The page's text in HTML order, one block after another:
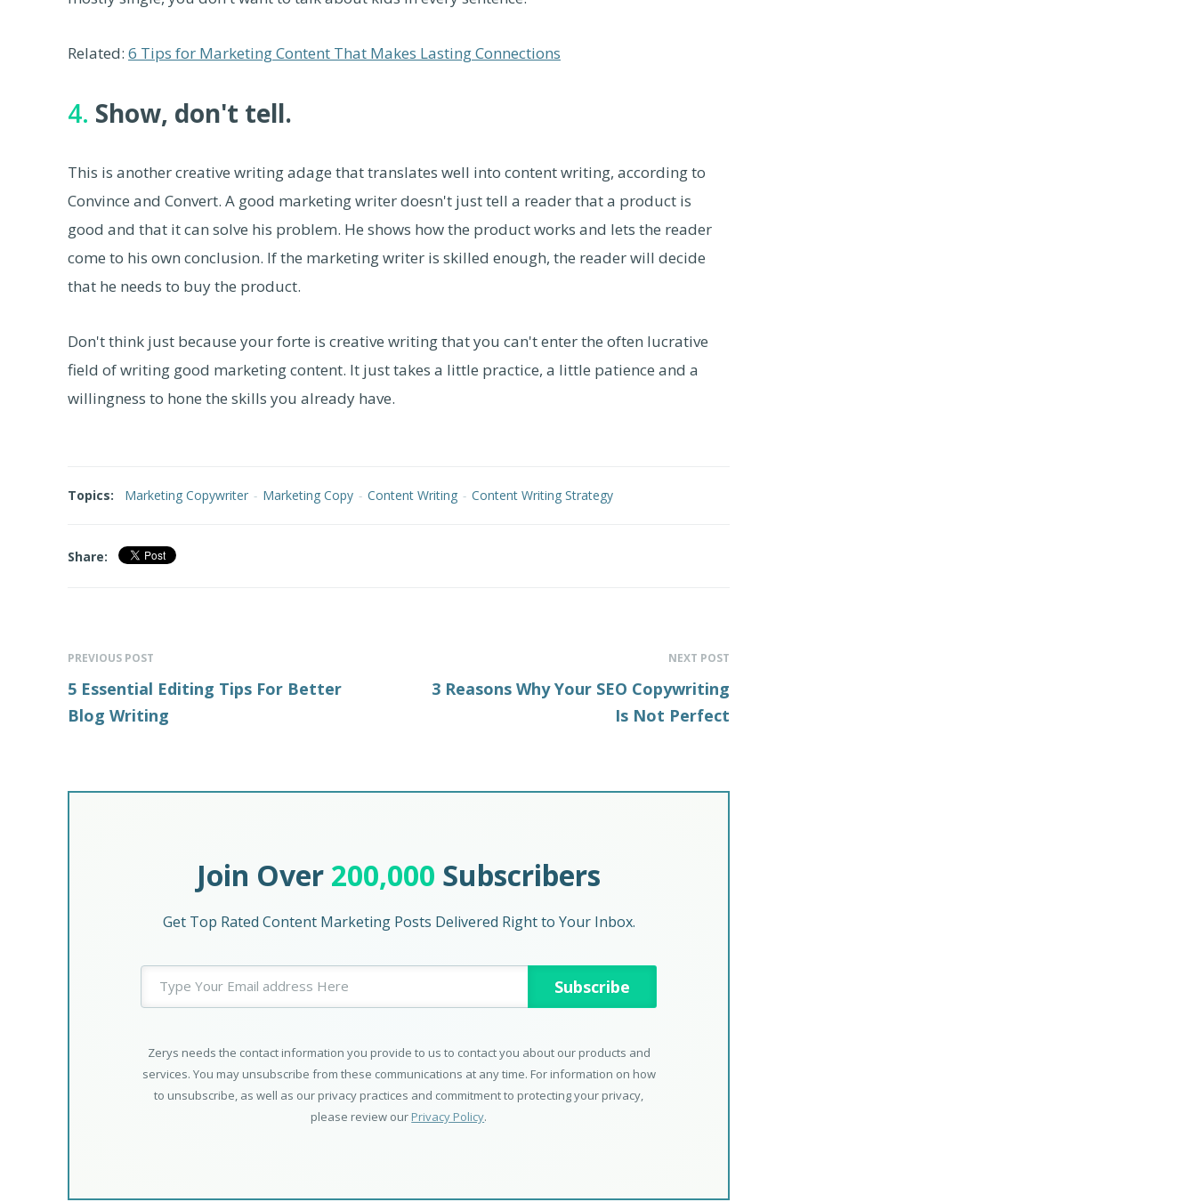
Related: 6 Tips for Marketing Content That Makes Lasting Connections
4. Show, don't tell.
This is another creative writing adage that translates well into content writing, according to
Convince and Convert. A good marketing writer doesn't just tell a reader that a product is
good and that it can solve his problem. He shows how the product works and lets the reader
come to his own conclusion. If the marketing writer is skilled enough, the reader will decide
that he needs to buy the product.
Don't think just because your forte is creative writing that you can't enter the often lucrative
field of writing good marketing content. It just takes a little practice, a little patience and a
willingness to hone the skills you already have.
Topics: Marketing Copywriter - Marketing Copy - Content Writing - Content Writing Strategy
Share:
PREVIOUS POST
5 Essential Editing Tips For Better
Blog Writing
NEXT POST
3 Reasons Why Your SEO Copywriting
Is Not Perfect
Join Over 200,000 Subscribers
Get Top Rated Content Marketing Posts Delivered Right to Your Inbox.
Zerys needs the contact information you provide to us to contact you about our products and
services. You may unsubscribe from these communications at any time. For information on how
to unsubscribe, as well as our privacy practices and commitment to protecting your privacy,
please review our Privacy Policy.